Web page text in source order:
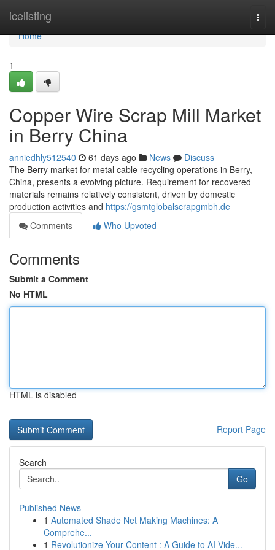
icelisting
Home
Home
1
Copper Wire Scrap Mill Market
in Berry China
anniedhly512540 61 days ago News
Discuss
The Berry market for metal cable recycling operations in Berry,
China, presents a evolving picture. Requirement for recovered
materials remains relatively consistent, driven by domestic
production activities and https://gsmtglobalscrapgmbh.de
Comments
Who Upvoted
Comments
Submit a Comment
No HTML
HTML is disabled
Report Page
Search
Go
Published News
1 Automated Shade Net Making Machines: A
Comprehe...
1 Revolutionize Your Content : A Guide to AI Vide...